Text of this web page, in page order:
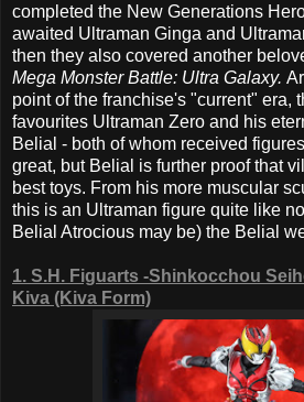
completed the New Generations
awaited Ultraman Ginga and
then they also covered another
Mega Monster Battle: Ultra Galaxy.
point of the franchise's "current" era,
favourites Ultraman Zero and his
Belial - both of whom received
great, but Belial is further proof that
best toys. From his more muscular
this is an Ultraman figure quite like
Belial Atrocious may be) the Belial
1. S.H. Figuarts -Shinkocchou
Kiva (Kiva Form)